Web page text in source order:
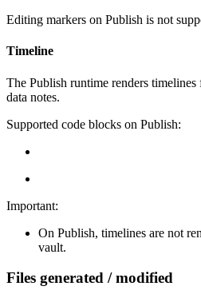
Editing markers on Publish is not
Timeline
The Publish runtime renders
data notes.
Supported code blocks on Publish:
Important:
On Publish, timelines are not
vault.
Files generated / modified